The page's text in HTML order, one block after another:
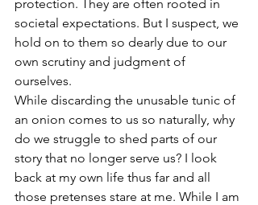
protection. They are often rooted in
societal expectations. But I suspect, we
hold on to them so dearly due to our
own scrutiny and judgment of
ourselves.
While discarding the unusable tunic of
an onion comes to us so naturally, why
do we struggle to shed parts of our
story that no longer serve us? I look
back at my own life thus far and all
those pretenses stare at me. While I am